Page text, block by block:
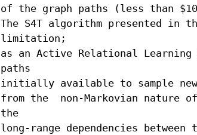
of the graph paths (less than
The S4T algorithm presented in
limitation;
as an Active Relational
paths
initially available to sample
from the  non-Markovian nature
the
long-range dependencies